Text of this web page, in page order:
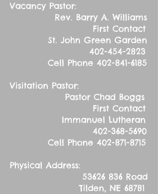
Vacancy Pastor:
Rev. Barry A. Williams
First Contact
St. John Green Garden
402-454-2823
Cell Phone 402-841-6185
Visitation Pastor:
Pastor Chad Boggs
First Contact
Immanuel Lutheran
402-368-5690
Cell Phone 402-871-8715
Physical Address:
53626 836 Road
Tilden, NE 68781